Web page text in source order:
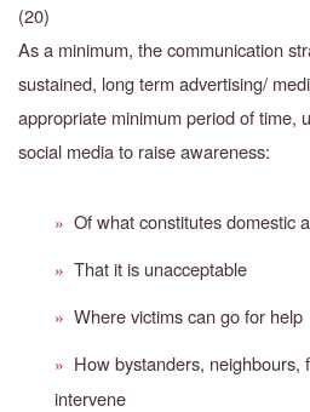
(20)
As a minimum, the communication
sustained, long term advertising/
appropriate minimum period of time,
social media to raise awareness:
» Of what constitutes domestic
» That it is unacceptable
» Where victims can go for help
» How bystanders, neighbours,
intervene